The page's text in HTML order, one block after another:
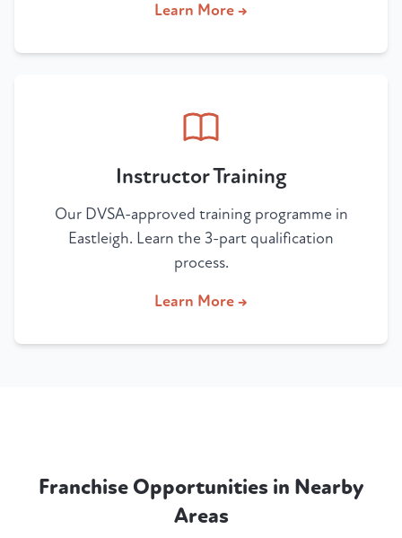
Learn More →
Instructor Training
Our DVSA-approved training programme in
Eastleigh. Learn the 3-part qualification
process.
Learn More →
Franchise Opportunities in Nearby
Areas